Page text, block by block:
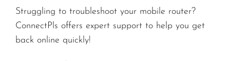
Struggling to troubleshoot your mobile router?
ConnectPls offers expert support to help you get
back online quickly!